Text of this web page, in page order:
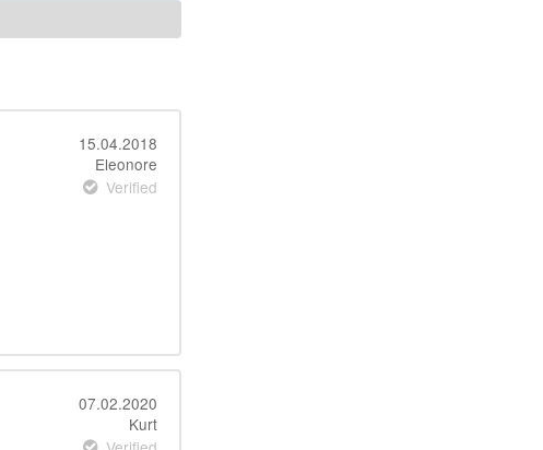
15.04.2018
Eleonore
Verified
07.02.2020
Kurt